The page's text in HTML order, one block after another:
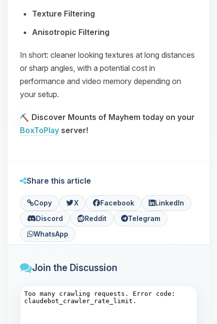
Texture Filtering
Anisotropic Filtering
In short: cleaner looking textures at long distances
or sharp angles, with a potential cost in
performance and video memory depending on
your setup.
Discover Mounts of Mayhem today on your
BoxToPlay server!
Share this article
Copy X Facebook
LinkedIn
Discord
Reddit
Telegram
WhatsApp
Join the Discussion